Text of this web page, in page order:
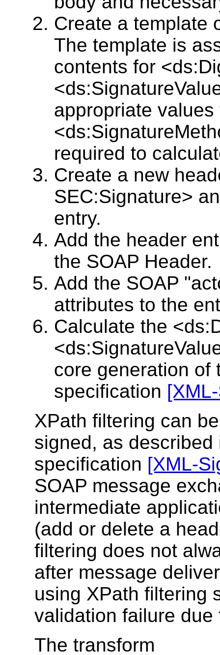
Create a template
The template is
contents for
appropriate
required to
Create a new
SEC:Signature>
entry.
Add the header
the SOAP Header.
Add the SOAP
attributes to the
Calculate the
core generation of
specification
XPath filtering can
signed, as
specification [XML-
SOAP message
intermediate
(add or delete a
filtering does not
after message
using XPath filtering
validation failure
The transform